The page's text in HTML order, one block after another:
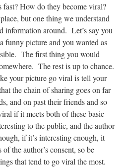
How do they become viral?
but one thing we understand
information around. Let’s say you
funny picture and you wanted as
The first thing you would
The rest is up to chance.
your picture go viral is tell your
the chain of sharing goes on far
and on past their friends and so
if it meets both of these basic
to the public, and the author
if it’s interesting enough, it
the author’s consent, so be
that tend to go viral the most.